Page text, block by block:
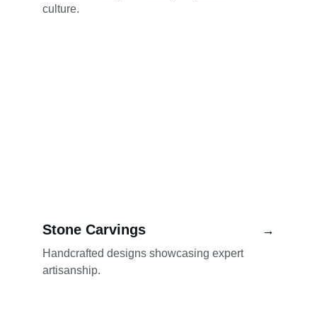
culture.
Stone Carvings
Handcrafted designs showcasing expert
artisanship.
→